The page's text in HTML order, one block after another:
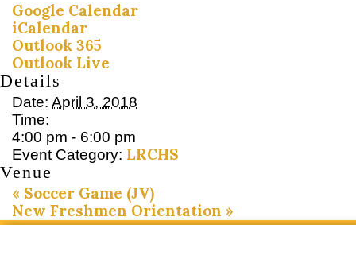
Google Calendar
iCalendar
Outlook 365
Outlook Live
Details
Date: April 3, 2018
Time:
4:00 pm - 6:00 pm
Event Category: LRCHS
Venue
« Soccer Game (JV)
New Freshmen Orientation »